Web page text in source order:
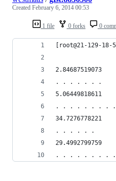
1 file 0 forks 0
Created February 6, 2014 00:53
[root@21-129-
2.84687519073
. . . . . . .
5.06449818611
. . . . . . . .
34.7276778221
. . . . . .
29.4992799759
. . . . . . . .